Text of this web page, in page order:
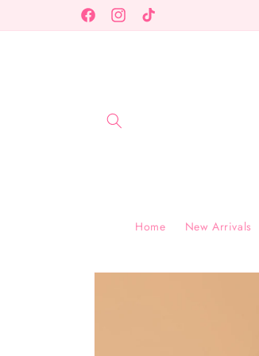
FacebookInstagramTikTok
Home New Arrivals
Skip to